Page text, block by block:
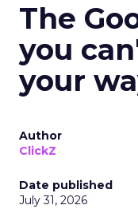
The
you
your
Author
ClickZ
Date published
July 31, 2026